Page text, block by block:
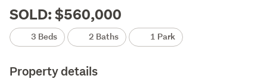
SOLD: $560,000
3 Beds 2 Baths 1 Park
Property details